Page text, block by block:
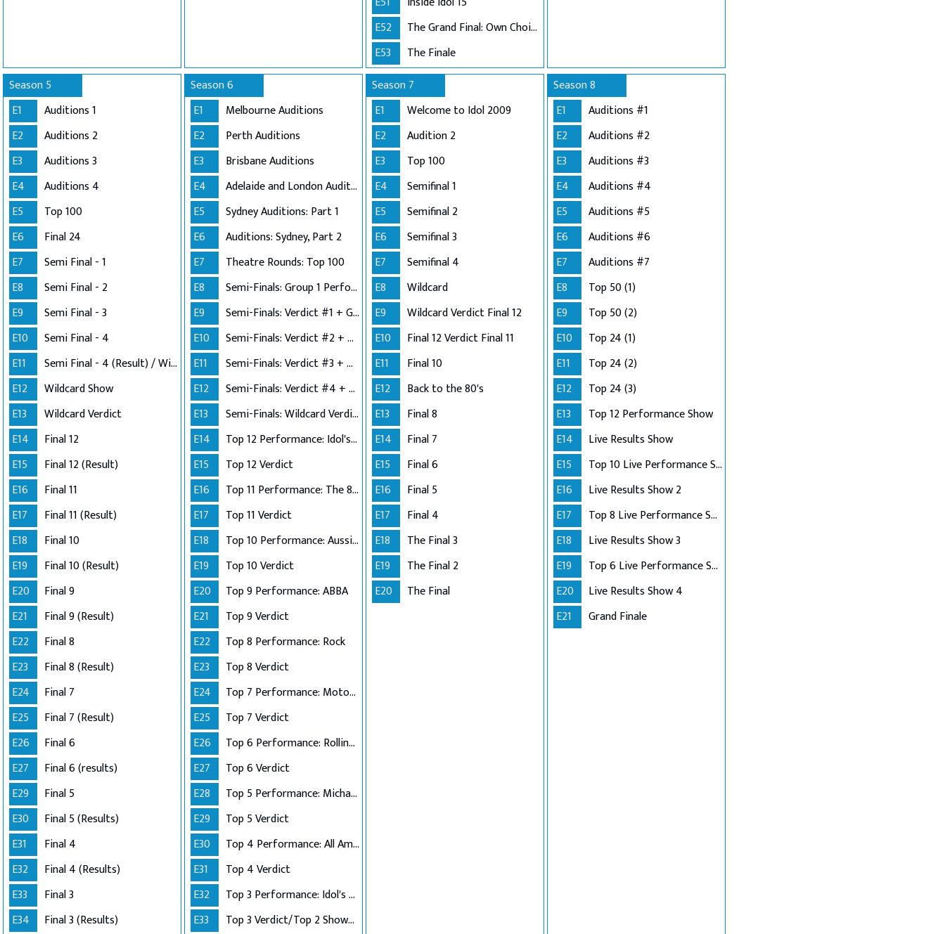
E52
The Grand Final: Own Choice and Winner's Single
E53
The Finale
Season 5
E1
Auditions 1
E2
Auditions 2
E3
Auditions 3
E4
Auditions 4
E5
Top 100
E6
Final 24
E7
Semi Final - 1
E8
Semi Final - 2
E9
Semi Final - 3
E10
Semi Final - 4
E11
Semi Final - 4 (Result) / Wildcard Annoucement
E12
Wildcard Show
E13
Wildcard Verdict
E14
Final 12
E15
Final 12 (Result)
E16
Final 11
E17
Final 11 (Result)
E18
Final 10
E19
Final 10 (Result)
E20
Final 9
E21
Final 9 (Result)
E22
Final 8
E23
Final 8 (Result)
E24
Final 7
E25
Final 7 (Result)
E26
Final 6
E27
Final 6 (results)
E29
Final 5
E30
Final 5 (Results)
E31
Final 4
E32
Final 4 (Results)
E33
Final 3
E34
Final 3 (Results)
Season 6
E1
Melbourne Auditions
E2
Perth Auditions
E3
Brisbane Auditions
E4
Adelaide and London Auditions
E5
Sydney Auditions: Part 1
E6
Auditions: Sydney, Part 2
E7
Theatre Rounds: Top 100
E8
Semi-Finals: Group 1 Performance
E9
Semi-Finals: Verdict #1 + Group 2 Performance
E10
Semi-Finals: Verdict #2 + Group 3 Performance
E11
Semi-Finals: Verdict #3 + Group 4 Performance
E12
Semi-Finals: Verdict #4 + Wildcard Performance
E13
Semi-Finals: Wildcard Verdict
E14
Top 12 Performance: Idol's Choice
E15
Top 12 Verdict
E16
Top 11 Performance: The 80s
E17
Top 11 Verdict
E18
Top 10 Performance: Aussie Hits
E19
Top 10 Verdict
E20
Top 9 Performance: ABBA
E21
Top 9 Verdict
E22
Top 8 Performance: Rock
E23
Top 8 Verdict
E24
Top 7 Performance: Motown
E25
Top 7 Verdict
E26
Top 6 Performance: Rolling Stones
E27
Top 6 Verdict
E28
Top 5 Performance: Michael Jackson
E29
Top 5 Verdict
E30
Top 4 Performance: All American Hits
E31
Top 4 Verdict
E32
Top 3 Performance: Idol's Choice
E33
Top 3 Verdict/Top 2 Showdown
Season 7
E1
Welcome to Idol 2009
E2
Audition 2
E3
Top 100
E4
Semifinal 1
E5
Semifinal 2
E6
Semifinal 3
E7
Semifinal 4
E8
Wildcard
E9
Wildcard Verdict Final 12
E10
Final 12 Verdict Final 11
E11
Final 10
E12
Back to the 80's
E13
Final 8
E14
Final 7
E15
Final 6
E16
Final 5
E17
Final 4
E18
The Final 3
E19
The Final 2
E20
The Final
Season 8
E1
Auditions #1
E2
Auditions #2
E3
Auditions #3
E4
Auditions #4
E5
Auditions #5
E6
Auditions #6
E7
Auditions #7
E8
Top 50 (1)
E9
Top 50 (2)
E10
Top 24 (1)
E11
Top 24 (2)
E12
Top 24 (3)
E13
Top 12 Performance Show
E14
Live Results Show
E15
Top 10 Live Performance Show
E16
Live Results Show 2
E17
Top 8 Live Performance Show
E18
Live Results Show 3
E19
Top 6 Live Performance Show
E20
Live Results Show 4
E21
Grand Finale